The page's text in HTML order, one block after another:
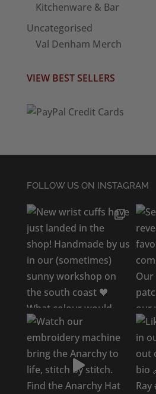
Kitchenware & Bar
Uncategorised
Val Denham Merch
VIEW BEST SELLERS
FOLLOW US ON INSTAGRAM